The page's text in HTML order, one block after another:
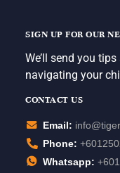
SIGN UP FOR OUR
We’ll send you
navigating your
CONTACT US
Email:
Phone:
Whatsapp: